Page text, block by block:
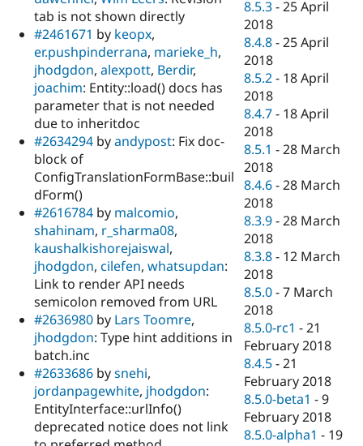
tab is not shown directly
#2461671 by keopx,
er.pushpinderrana, marieke_h,
jhodgdon, alexpott, Berdir,
joachim: Entity::load() docs has
parameter that is not needed
due to inheritdoc
#2634294 byandypost: Fix doc-
block of
ConfigTranslationFormBase::buil
dForm()
#2616784 by malcomio,
shahinam, r_sharma08,
kaushalkishorejaiswal,
jhodgdon, cilefen, whatsupdan:
Link to render API needs
semicolon removed from URL
#2636980 by Lars Toomre,
jhodgdon: Type hint additions in
batch.inc
#2633686 bysnehi,
jordanpagewhite, jhodgdon:
EntityInterface::urlInfo()
deprecated notice does not link
8.5.3 -25 April
2018
8.4.8 -25 April
2018
8.5.2 - 18 April
2018
8.4.7 - 18 April
2018
8.5.1 -28 March
2018
8.4.6 -28 March
2018
8.3.9 -28 March
2018
8.3.8 - 12 March
2018
8.5.0 -7 March
2018
8.5.0-rc1 -21
February 2018
8.4.5 -21
February 2018
8.5.0-beta1 -9
February 2018
8.5.0-alpha1 - 19